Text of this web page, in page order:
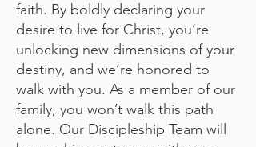
faith. By boldly declaring your
desire to live for Christ, you’re
unlocking new dimensions of your
destiny, and we’re honored to
walk with you. As a member of our
family, you won’t walk this path
alone. Our Discipleship Team will